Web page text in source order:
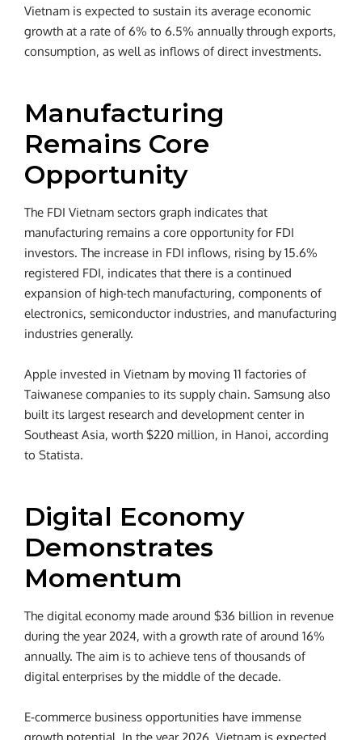
Vietnam is expected to sustain its average economic
growth at a rate of 6% to 6.5% annually through exports,
consumption, as well as inflows of direct investments.
Manufacturing
Remains Core
Opportunity
The FDI Vietnam sectors graph indicates that
manufacturing remains a core opportunity for FDI
investors. The increase in FDI inflows, rising by 15.6%
registered FDI, indicates that there is a continued
expansion of high-tech manufacturing, components of
electronics, semiconductor industries, and manufacturing
industries generally.
Apple invested in Vietnam by moving 11 factories of
Taiwanese companies to its supply chain. Samsung also
built its largest research and development center in
Southeast Asia, worth $220 million, in Hanoi, according
to Statista.
Digital Economy
Demonstrates
Momentum
The digital economy made around $36 billion in revenue
during the year 2024, with a growth rate of around 16%
annually. The aim is to achieve tens of thousands of
digital enterprises by the middle of the decade.
E-commerce business opportunities have immense